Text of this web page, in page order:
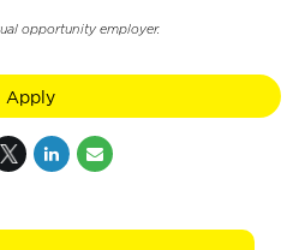
opportunity employer.
Apply